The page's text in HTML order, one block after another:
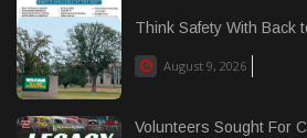
Think Safety With Back
August 9, 2026
Volunteers Sought For